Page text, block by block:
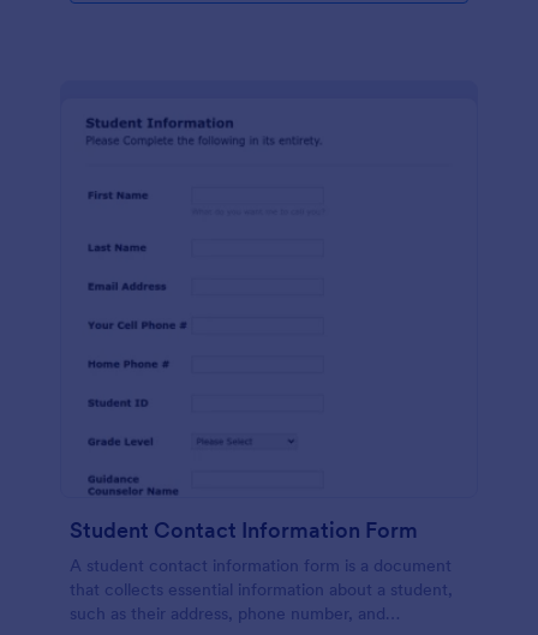
Student Contact Information Form
A student contact information form is a document
that collects essential information about a student,
such as their address, phone number, and